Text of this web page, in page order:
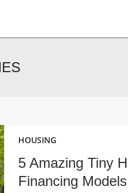
HOUSING
5 Amazing Tiny
Financing Models